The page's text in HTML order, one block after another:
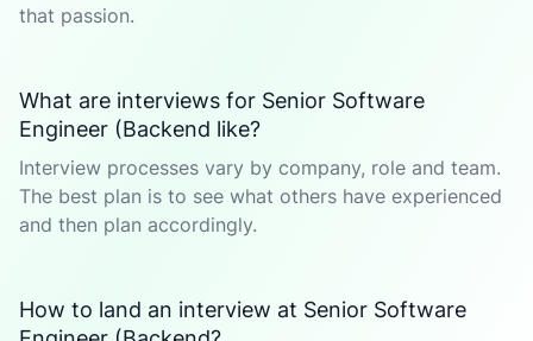
that passion.
What are interviews for Senior Software
Engineer (Backend like?
Interview processes vary by company, role and team.
The best plan is to see what others have experienced
and then plan accordingly.
How to land an interview at Senior Software